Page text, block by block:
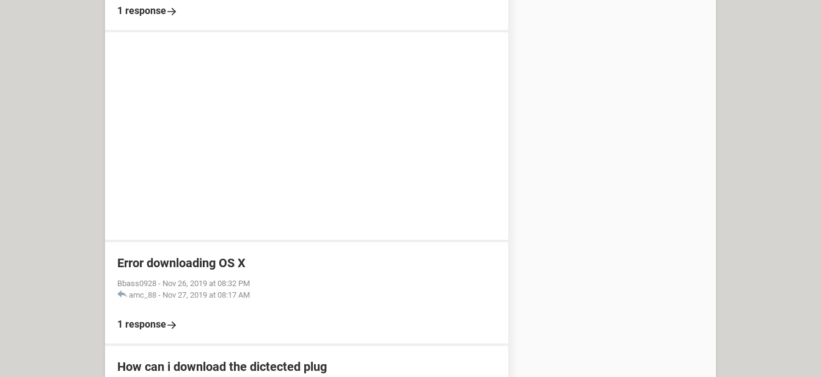
1 response
Error downloading OS X
Bbass0928 - Nov 26, 2019 at 08:32 PM
amc_88 - Nov 27, 2019 at 08:17 AM
1 response
How can i download the dictected plug